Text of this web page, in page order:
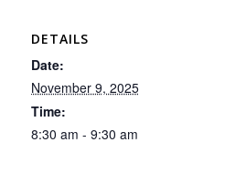
DETAILS
Date:
November 9, 2025
Time:
8:30 am - 9:30 am